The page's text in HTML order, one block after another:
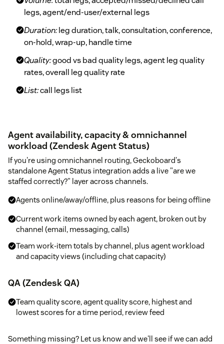
legs, agent/end-user/external legs
Duration:leg duration, talk, consultation, conference,
on-hold, wrap-up, handle time
Quality:good vs bad quality legs, agent leg quality
rates, overall leg quality rate
List:call legs list
Agent availability, capacity & omnichannel
workload (Zendesk Agent Status)
If you're using omnichannel routing, Geckoboard's
standalone Agent Status integration adds a live "are we
staffed correctly?" layer across channels.
Agents online/away/offline, plus reasons for being offline
Current work items owned by each agent, broken out by
channel (email, messaging, calls)
Team work-item totals by channel, plus agent workload
and capacity views (including chat capacity)
QA (Zendesk QA)
Team quality score, agent quality score, highest and
lowest scores for a time period, review feed
Something missing? Let us know and we'll see if we can add